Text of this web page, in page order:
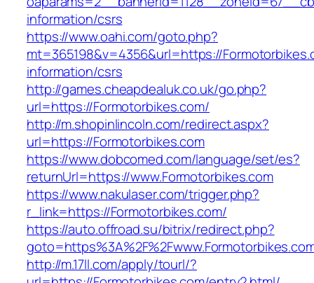
information/csrs
https://www.oahi.com/goto.php?
mt=365198&v=4356&url=https://
information/csrs
http://games.cheapdealuk.co.uk/go.php?
url=https://Formotorbikes.com/
http://m.shopinlincoln.com/redirect.aspx?
url=https://Formotorbikes.com
https://www.dobcomed.com/language/set/es?
returnUrl=https://www.Formotorbikes.com
https://www.nakulaser.com/trigger.php?
r_link=https://Formotorbikes.com/
https://auto.offroad.su/bitrix/redirect.php?
http://m.17ll.com/apply/tourl/?